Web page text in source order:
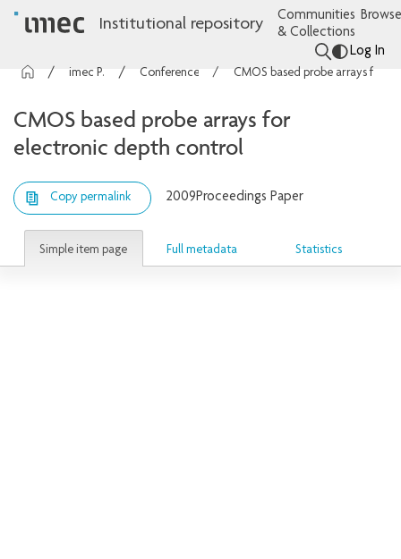
Institutional repository
Communities
& Collections
Log In
imec Publications
CMOS based probe arrays for
electronic depth control
Copy permalink 2009Proceedings Paper
Simple item page Full metadata Statistics